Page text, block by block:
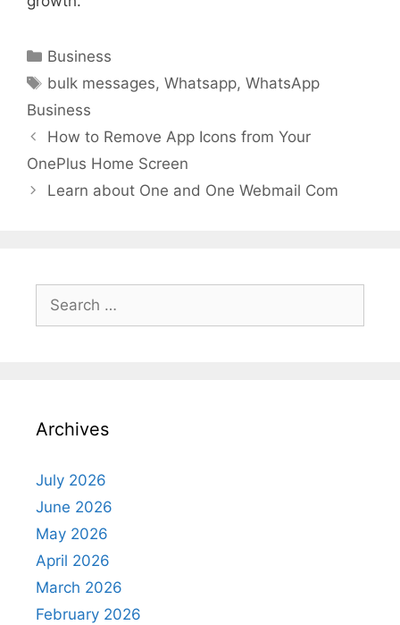
Categories
Business
Tags
bulk messages,Whatsapp,WhatsApp
Business
How to Remove App Icons from Your
OnePlus Home Screen
Learn about One and One Webmail Com
Search
for:
Archives
July 2026
June 2026
May 2026
April 2026
March 2026
February 2026